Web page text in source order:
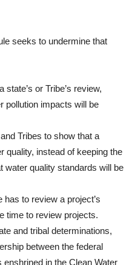
seeks to undermine that
or Tribe’s review,
pollution impacts will be
Tribes to show that a
quality, instead of keeping the
water quality standards will be
to review a project’s
time to review projects.
and tribal determinations,
between the federal
in the Clean Water